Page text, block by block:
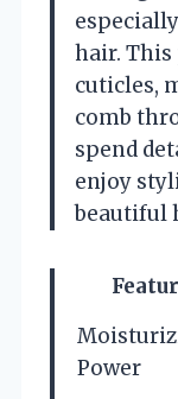
hair.
cuticles,
comb
spend
enjoy
beautiful
Power